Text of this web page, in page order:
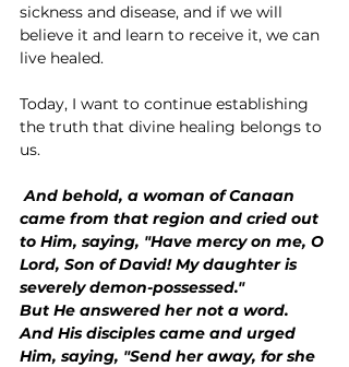
sickness and disease, and if we will
believe it and learn to receive it, we can
live healed.
Today, I want to continue establishing
the truth that divine healing belongs to
us.
And behold, a woman of Canaan
came from that region and cried out
to Him, saying, "Have mercy on me, O
Lord, Son of David! My daughter is
severely demon-possessed."
But He answered her not a word.
And His disciples came and urged
Him, saying, "Send her away, for she